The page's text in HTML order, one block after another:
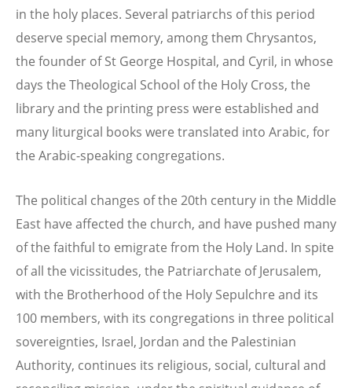
in the holy places. Several patriarchs of this period
deserve special memory, among them Chrysantos,
the founder of St George Hospital, and Cyril, in whose
days the Theological School of the Holy Cross, the
library and the printing press were established and
many liturgical books were translated into Arabic, for
the Arabic-speaking congregations.
The political changes of the 20th century in the Middle
East have affected the church, and have pushed many
of the faithful to emigrate from the Holy Land. In spite
of all the vicissitudes, the Patriarchate of Jerusalem,
with the Brotherhood of the Holy Sepulchre and its
100 members, with its congregations in three political
sovereignties, Israel, Jordan and the Palestinian
Authority, continues its religious, social, cultural and